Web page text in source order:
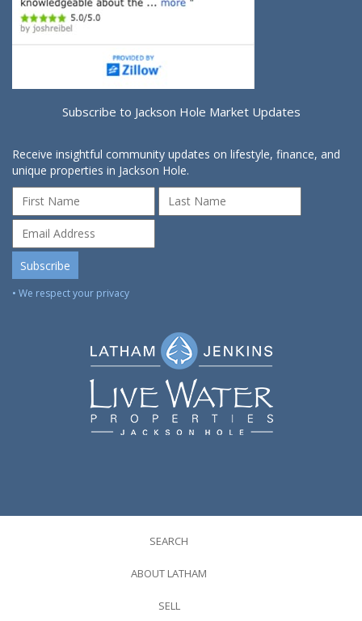
Subscribe to Jackson Hole Market Updates
Receive insightful community updates on lifestyle, finance, and
unique properties in Jackson Hole.
• We respect your privacy
SEARCH
ABOUT LATHAM
SELL